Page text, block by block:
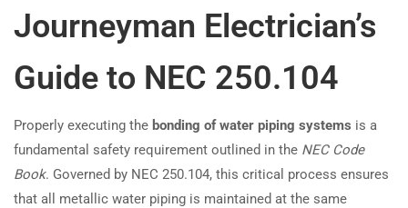
Journeyman Electrician’s
Guide to NEC 250.104
Properly executing the bonding of water piping systems is a
fundamental safety requirement outlined in the NEC Code
Book. Governed by NEC 250.104, this critical process ensures
that all metallic water piping is maintained at the same